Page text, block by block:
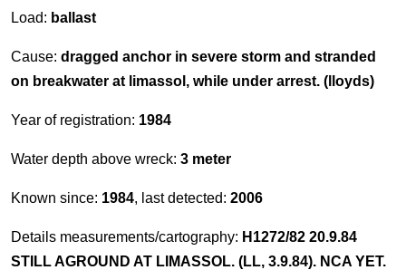
Load: ballast
Cause: dragged anchor in severe storm and stranded
on breakwater at limassol, while under arrest. (lloyds)
Year of registration: 1984
Water depth above wreck: 3 meter
Known since: 1984, last detected: 2006
Details measurements/cartography: H1272/82 20.9.84
STILL AGROUND AT LIMASSOL. (LL, 3.9.84). NCA YET.